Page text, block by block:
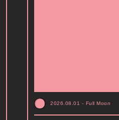
2026.08.01 - Full Moon